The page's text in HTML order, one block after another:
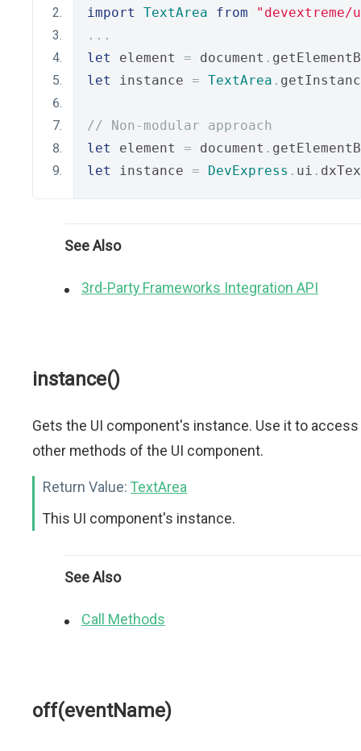
import
TextArea from
...
let
element = document .
let
instance = TextArea .
// Non-modular approach
let
element = document .
let
instance = DevExpress . ui .
See Also
3rd-Party Frameworks Integration API
instance()
Gets the UI component's instance. Use it to access
other methods of the UI component.
Return Value: TextArea
This UI component's instance.
See Also
Call Methods
off(eventName)